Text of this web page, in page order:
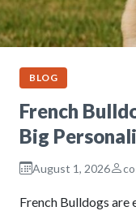
BLOG
French
Big
August 1, 2026
French Bulldogs